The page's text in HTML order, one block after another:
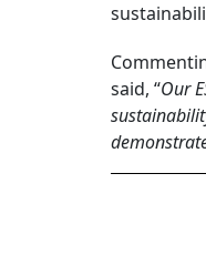
said, “Our